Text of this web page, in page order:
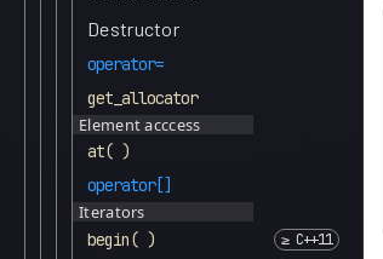
Destructor
operator=
get_allocator
Element acccess
at( )
operator[]
Iterators
begin( )